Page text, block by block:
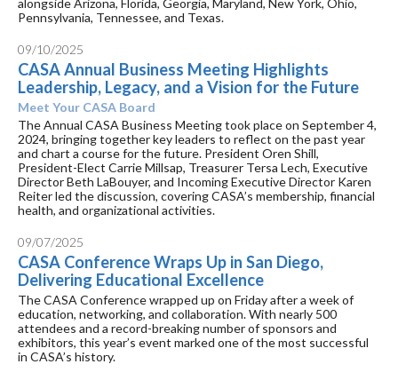
alongside Arizona, Florida, Georgia, Maryland, New York, Ohio,
Pennsylvania, Tennessee, and Texas.
09/10/2025
CASA Annual Business Meeting Highlights
Leadership, Legacy, and a Vision for the Future
Meet Your CASA Board
The Annual CASA Business Meeting took place on September 4,
2024, bringing together key leaders to reflect on the past year
and chart a course for the future. President Oren Shill,
President-Elect Carrie Millsap, Treasurer Tersa Lech, Executive
Director Beth LaBouyer, and Incoming Executive Director Karen
Reiter led the discussion, covering CASA’s membership, financial
health, and organizational activities.
09/07/2025
CASA Conference Wraps Up in San Diego,
Delivering Educational Excellence
The CASA Conference wrapped up on Friday after a week of
education, networking, and collaboration. With nearly 500
attendees and a record-breaking number of sponsors and
exhibitors, this year’s event marked one of the most successful
in CASA’s history.